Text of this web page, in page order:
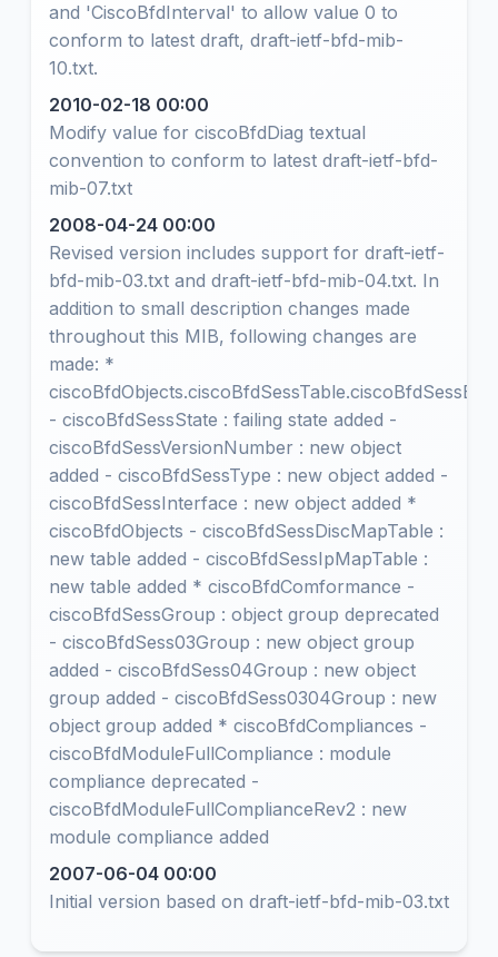
and 'CiscoBfdInterval' to allow value 0 to
conform to latest draft, draft-ietf-bfd-mib-
10.txt.
2010-02-18 00:00
Modify value for ciscoBfdDiag textual
convention to conform to latest draft-ietf-bfd-
mib-07.txt
2008-04-24 00:00
Revised version includes support for draft-ietf-
bfd-mib-03.txt and draft-ietf-bfd-mib-04.txt. In
addition to small description changes made
throughout this MIB, following changes are
made: *
- ciscoBfdSessState : failing state added -
ciscoBfdSessVersionNumber : new object
added - ciscoBfdSessType : new object added -
ciscoBfdSessInterface : new object added *
ciscoBfdObjects - ciscoBfdSessDiscMapTable :
new table added - ciscoBfdSessIpMapTable :
new table added * ciscoBfdComformance -
ciscoBfdSessGroup : object group deprecated
- ciscoBfdSess03Group : new object group
added - ciscoBfdSess04Group : new object
group added - ciscoBfdSess0304Group : new
object group added * ciscoBfdCompliances -
ciscoBfdModuleFullCompliance : module
compliance deprecated -
ciscoBfdModuleFullComplianceRev2 : new
module compliance added
2007-06-04 00:00
Initial version based on draft-ietf-bfd-mib-03.txt